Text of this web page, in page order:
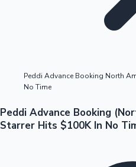
Peddi Advance Booking North
No Time
Peddi Advance Booking
Starrer Hits $100K In No